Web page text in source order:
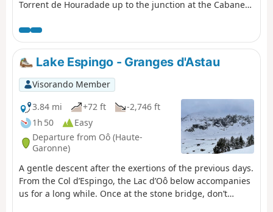
Torrent de Houradade up to the junction at the Cabane
de Pratlong allows you to catch your breath a little before
tackling the final stretch via the numerous tight hairpin
bends leading to the pumping station and then to the
Refuge du Maupas, where the warm welcome will
quickly make you forget the day’s exertions.
Lake Espingo - Granges d'Astau
Visorando Member
3.84 mi
+72 ft
-2,746 ft
1h 50
Easy
Departure from Oô (Haute-
Garonne)
A gentle descent after the exertions of the previous days.
From the Col d’Espingo, the Lac d’Oô below accompanies
us for a long while. Once at the stone bridge, don’t